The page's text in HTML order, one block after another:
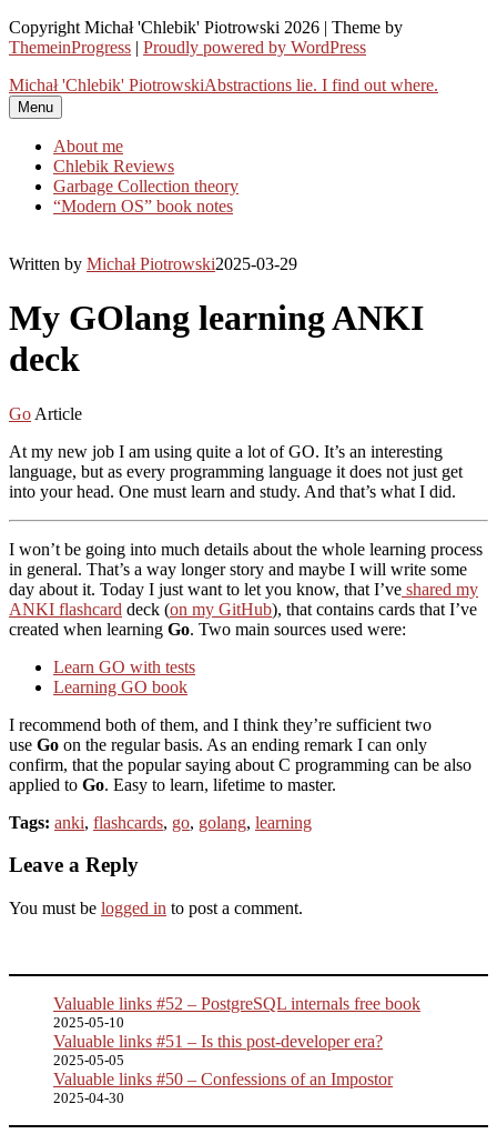
Copyright Michał 'Chlebik' Piotrowski 2026 | Theme by
ThemeinProgress | Proudly powered by WordPress
Michał 'Chlebik' PiotrowskiAbstractions lie. I find out where.
Menu
About me
Chlebik Reviews
Garbage Collection theory
“Modern OS” book notes
Written by Michał Piotrowski2025-03-29
My GOlang learning ANKI
deck
Go Article
At my new job I am using quite a lot of GO. It’s an interesting
language, but as every programming language it does not just get
into your head. One must learn and study. And that’s what I did.
I won’t be going into much details about the whole learning process
in general. That’s a way longer story and maybe I will write some
day about it. Today I just want to let you know, that I’ve shared my
ANKI flashcard deck (on my GitHub), that contains cards that I’ve
created when learning Go. Two main sources used were:
Learn GO with tests
Learning GO book
I recommend both of them, and I think they’re sufficient two
use Go on the regular basis. As an ending remark I can only
confirm, that the popular saying about C programming can be also
applied to Go. Easy to learn, lifetime to master.
Tags: anki, flashcards, go, golang, learning
Leave a Reply
You must be logged in to post a comment.
Valuable links #52 – PostgreSQL internals free book
2025-05-10
Valuable links #51 – Is this post-developer era?
2025-05-05
Valuable links #50 – Confessions of an Impostor
2025-04-30